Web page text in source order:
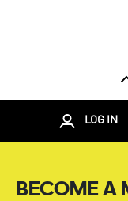
LOG IN
BECOME A